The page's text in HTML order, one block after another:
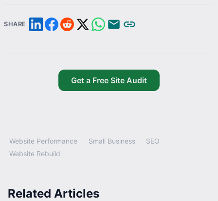
SHARE
Get a Free Site Audit
Website Performance Small Business
SEO
Website Rebuild
Related Articles